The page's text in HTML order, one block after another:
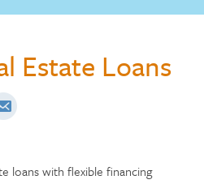
Estate Loans
loans with flexible financing